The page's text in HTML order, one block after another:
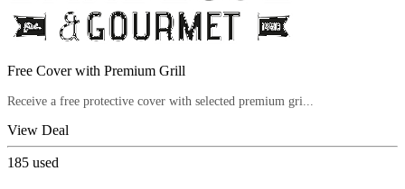
Free Cover with Premium Grill
Receive a free protective cover with selected premium gri...
View Deal
185 used